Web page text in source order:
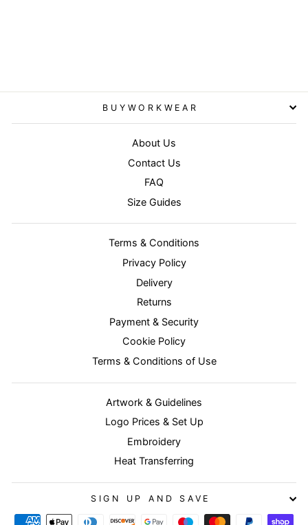
BUYWORKWEAR
About Us
Contact Us
FAQ
Size Guides
Terms & Conditions
Privacy Policy
Delivery
Returns
Payment & Security
Cookie Policy
Terms & Conditions of Use
Artwork & Guidelines
Logo Prices & Set Up
Embroidery
Heat Transferring
SIGN UP AND SAVE